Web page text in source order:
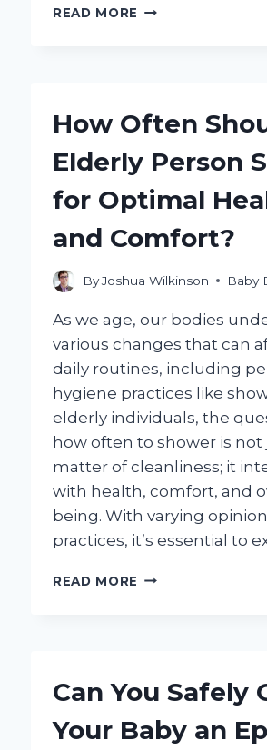
READ MORE ARE
HERE’S
YOU
TO
How Often
Elderly Person
for Optimal
and Comfort?
ByJoshua Wilkinson Baby
As we age, our bodies
various changes that can
daily routines, including
hygiene practices like
elderly individuals, the
how often to shower is not
matter of cleanliness; it
with health, comfort, and
being. With varying
practices, it’s essential to
READ MORE HOW
SHOWER
OPTIMAL
Can You Safely
Your Baby an